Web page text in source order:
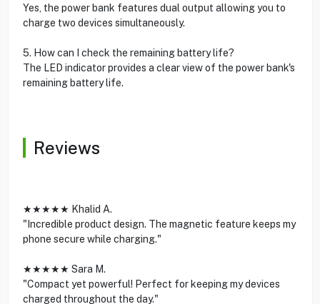
Yes, the power bank features dual output allowing you to
charge two devices simultaneously.
5. How can I check the remaining battery life?
The LED indicator provides a clear view of the power bank's
remaining battery life.
Reviews
★★★★★ Khalid A.
"Incredible product design. The magnetic feature keeps my
phone secure while charging."
★★★★★ Sara M.
"Compact yet powerful! Perfect for keeping my devices
charged throughout the day."